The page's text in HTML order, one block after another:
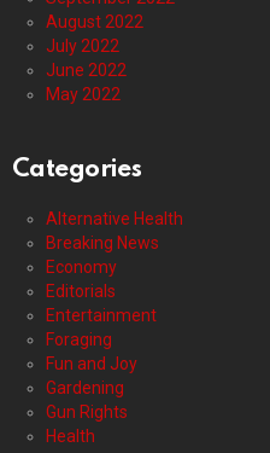
August 2022
July 2022
June 2022
May 2022
Categories
Alternative Health
Breaking News
Economy
Editorials
Entertainment
Foraging
Fun and Joy
Gardening
Gun Rights
Health